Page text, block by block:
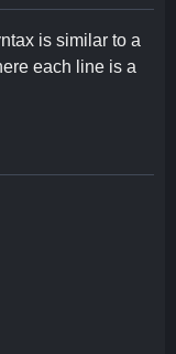
is similar to a
each line is a